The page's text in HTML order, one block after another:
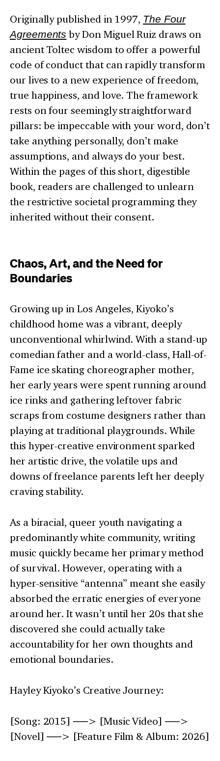
Originally published in 1997, The Four
Agreements by Don Miguel Ruiz draws on
ancient Toltec wisdom to offer a powerful
code of conduct that can rapidly transform
our lives to a new experience of freedom,
true happiness, and love. The framework
rests on four seemingly straightforward
pillars: be impeccable with your word, don’t
take anything personally, don’t make
assumptions, and always do your best.
Within the pages of this short, digestible
book, readers are challenged to unlearn
the restrictive societal programming they
inherited without their consent.
Chaos, Art, and the Need for
Boundaries
Growing up in Los Angeles, Kiyoko’s
childhood home was a vibrant, deeply
unconventional whirlwind. With a stand-up
comedian father and a world-class, Hall-of-
Fame ice skating choreographer mother,
her early years were spent running around
ice rinks and gathering leftover fabric
scraps from costume designers rather than
playing at traditional playgrounds. While
this hyper-creative environment sparked
her artistic drive, the volatile ups and
downs of freelance parents left her deeply
craving stability.
As a biracial, queer youth navigating a
predominantly white community, writing
music quickly became her primary method
of survival. However, operating with a
hyper-sensitive “antenna” meant she easily
absorbed the erratic energies of everyone
around her. It wasn’t until her 20s that she
discovered she could actually take
accountability for her own thoughts and
emotional boundaries.
Hayley Kiyoko’s Creative Journey:
[Song: 2015] ──> [Music Video] ──>
[Novel] ──> [Feature Film & Album: 2026]